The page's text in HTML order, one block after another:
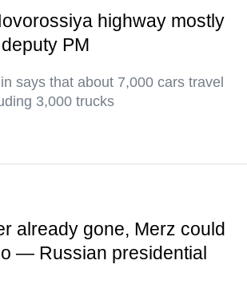
highway mostly
PM
says that about 7,000 cars travel
3,000 trucks
already gone, Merz could
— Russian presidential